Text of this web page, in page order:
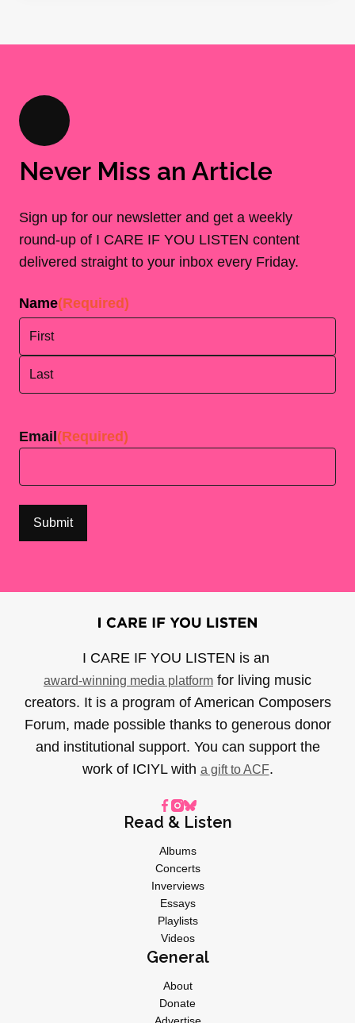
Never Miss an Article
Sign up for our newsletter and get a weekly
round-up of I CARE IF YOU LISTEN content
delivered straight to your inbox every Friday.
Name(Required)
Email (Required)
I CARE IF YOU LISTEN is an
award-winning media platform for living music
creators. It is a program of American Composers
Forum, made possible thanks to generous donor
and institutional support. You can support the
work of ICIYL with a gift to ACF.
Read & Listen
Albums
Concerts
Inverviews
Essays
Playlists
Videos
General
About
Donate